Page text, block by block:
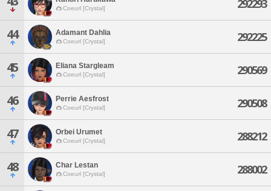
Coeurl [Crystal] 292293
44 Adamant Dahlia
Coeurl [Crystal] 292225
45 Eliana Stargleam
Coeurl [Crystal] 290569
46 Perrie Aesfrost
Coeurl [Crystal] 290508
47 Orbei Urumet
Coeurl [Crystal] 288212
48 Char Lestan
Coeurl [Crystal] 288002